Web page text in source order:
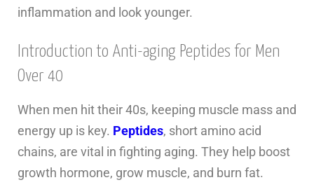
inflammation and look younger.
Introduction to Anti-aging Peptides for Men
Over 40
When men hit their 40s, keeping muscle mass and
energy up is key. Peptides, short amino acid
chains, are vital in fighting aging. They help boost
growth hormone, grow muscle, and burn fat.